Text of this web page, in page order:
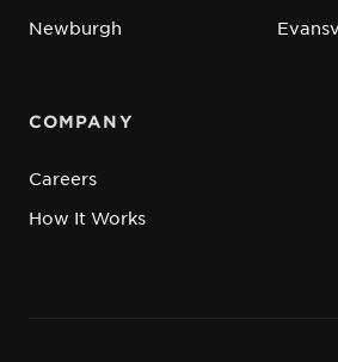
Newburgh
COMPANY
Careers
How It Works